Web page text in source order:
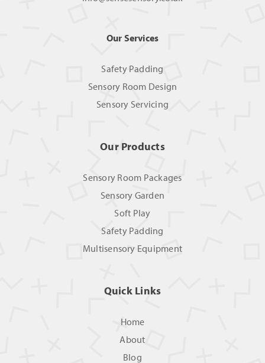
Our Services
Safety Padding
Sensory Room Design
Sensory Servicing
Our Products
Sensory Room Packages
Sensory Garden
Soft Play
Safety Padding
Multisensory Equipment
Quick Links
Home
About
Blog